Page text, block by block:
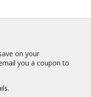
on your
you a coupon to